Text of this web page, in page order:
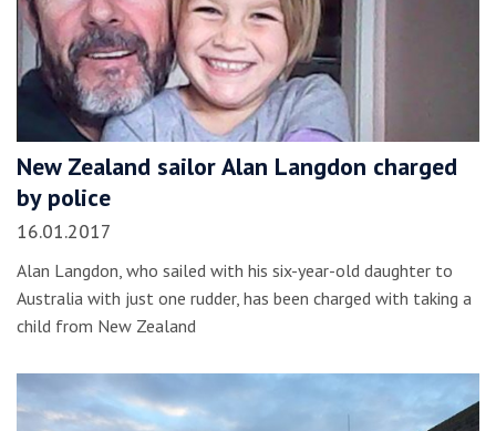
New Zealand sailor Alan Langdon charged
by police
16.01.2017
Alan Langdon, who sailed with his six-year-old daughter to
Australia with just one rudder, has been charged with taking a
child from New Zealand